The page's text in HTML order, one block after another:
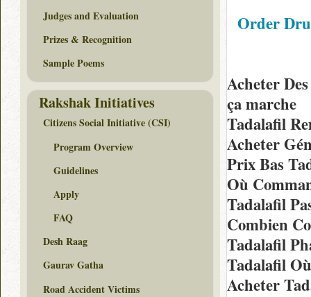
Order
Acheter
ça marche
Tadalafil
Acheter
Prix Bas
Où
Tadalafil
Combien
Tadalafil
Tadalafil
Acheter
Judges and Evaluation
Prizes & Recognition
Sample Poems
Rakshak Initiatives
Citizens Social Initiative (CSI)
Program Overview
Guidelines
Apply
FAQ
Desh Raag
Gaurav Gatha
Road Accident Victims